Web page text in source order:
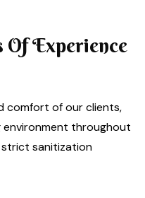
Of Experience
comfort of our clients,
environment throughout
strict sanitization